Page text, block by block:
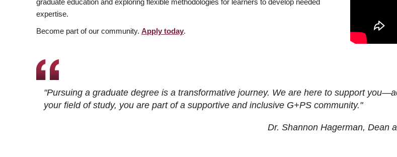
graduate education and exploring flexible methodologies for learners to develop needed
expertise.
Become part of our community. Apply today.
"Pursuing a graduate degree is a transformative journey. We are here to support
your field of study, you are part of a supportive and inclusive G+PS community."
Dr. Shannon Hagerman, Dean